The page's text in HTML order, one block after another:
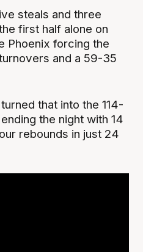
steals and three
first half alone on
Phoenix forcing the
and a 59-35
that into the 114-
the night with 14
rebounds in just 24